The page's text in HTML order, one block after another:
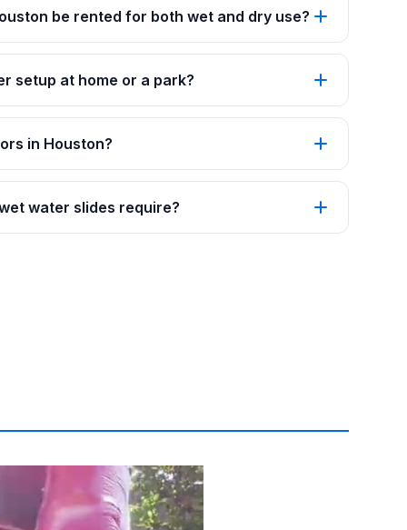
be rented for both wet and dry use?
setup at home or a park?
in Houston?
water slides require?